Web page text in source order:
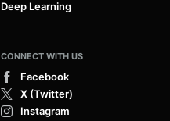
Deep Learning
CONNECT WITH US
Facebook
X (Twitter)
Instagram